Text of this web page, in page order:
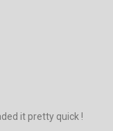
it pretty quick !